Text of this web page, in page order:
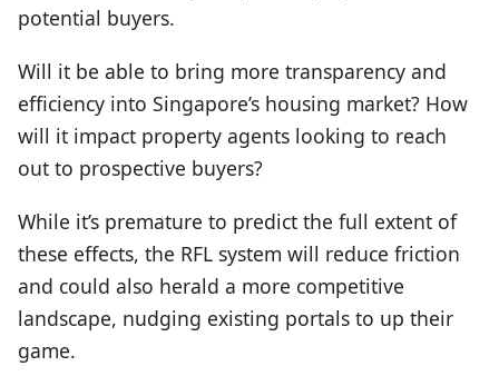
potential buyers.
Will it be able to bring more transparency and
efficiency into Singapore’s housing market? How
will it impact property agents looking to reach
out to prospective buyers?
While it’s premature to predict the full extent of
these effects, the RFL system will reduce friction
and could also herald a more competitive
landscape, nudging existing portals to up their
game.